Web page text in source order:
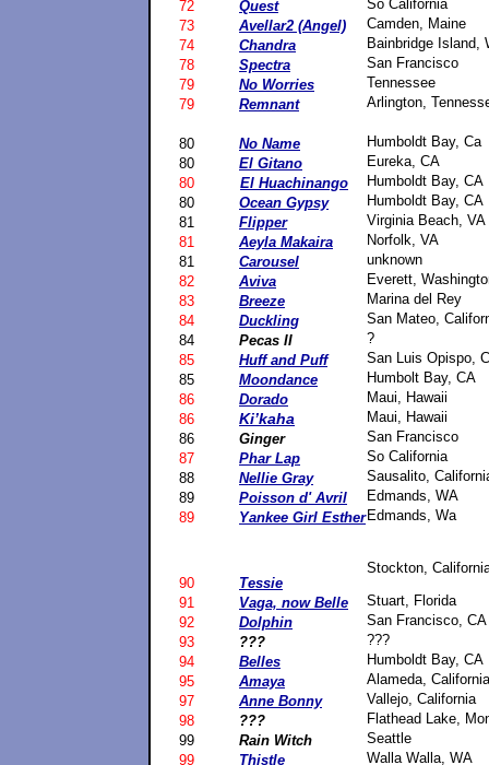
72
Quest
So California
73
Avellar2 (Angel)
Camden, Maine
74
Chandra
Bainbridge Island,
78
Spectra
San Francisco
79
No Worries
Tennessee
79
Remnant Arlington,
80 No Name
Humboldt Bay, Ca
80
El Gitano
Eureka, CA
80
El Huachinango
Humboldt Bay, CA
80
Ocean Gypsy
Humboldt Bay, CA
81
Flipper
Virginia Beach, VA
81
Aeyla Makaira
Norfolk, VA
81
Carousel
unknown
82
Aviva
Everett,
83
Breeze
Marina del Rey
84
Duckling
San Mateo,
84
Pecas II
?
85
Huff and Puff
San Luis Opispo,
85
Moondance
Humbolt Bay, CA
86
Dorado
Maui, Hawaii
86
Ki’kaha
Maui, Hawaii
86
Ginger
San Francisco
87
Phar Lap
So California
88
Nellie Gray
Sausalito,
89
Poisson d' Avril
Edmands, WA
89
Yankee Girl Esther Edmands, Wa
90 Tessie
Stockton,
91 Vaga, now Belle
Stuart, Florida
92
Dolphin
San Francisco, CA
93
???
???
94
Belles
Humboldt Bay, CA
95
Amaya
Alameda, California
97
Anne Bonny
Vallejo, California
98
???
Flathead Lake,
99
Rain Witch
Seattle
99
Thistle Walla Walla, WA